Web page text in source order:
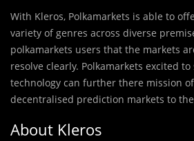
With Kleros, Polkamarkets is able to
variety of genres across diverse
polkamarkets users that the markets
resolve clearly. Polkamarkets excited to
technology can further there mission
decentralised prediction markets to
About Kleros